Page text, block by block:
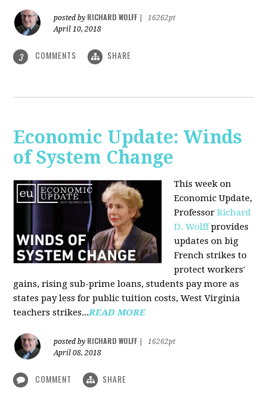
posted by RICHARD WOLFF
16262pt
April 10, 2018
3 COMMENTS SHARE
Economic Update: Winds
of System Change
This week on
Economic Update,
ProfessorRichard
D. Wolffprovides
updates on big
French strikes to
protect workers'
gains, rising sub-prime loans, students pay more as
states pay less for public tuition costs, West Virginia
teachers strikes...READ MORE
posted by RICHARD WOLFF
16262pt
April 08, 2018
COMMENT SHARE